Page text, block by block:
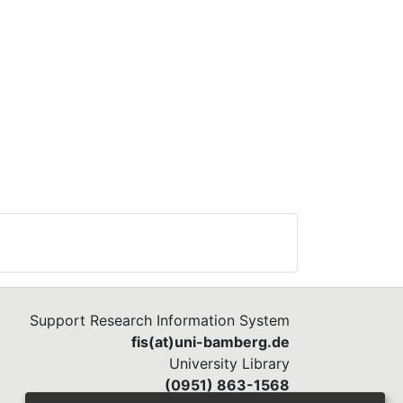
Support Research Information System
fis(at)uni-bamberg.de
University Library
(0951) 863-1568